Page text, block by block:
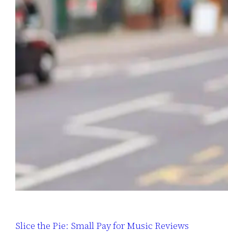
Slice the Pie: Small Pay for Music Reviews